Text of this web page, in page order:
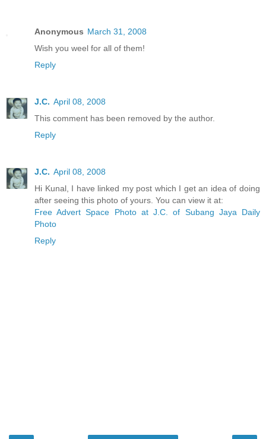
Anonymous March 31, 2008
Wish you weel for all of them!
Reply
J.C. April 08, 2008
This comment has been removed by the author.
Reply
J.C. April 08, 2008
Hi Kunal, I have linked my post which I get an idea of doing
after seeing this photo of yours. You can view it at:
Free Advert Space Photo at J.C. of Subang Jaya Daily
Photo
Reply